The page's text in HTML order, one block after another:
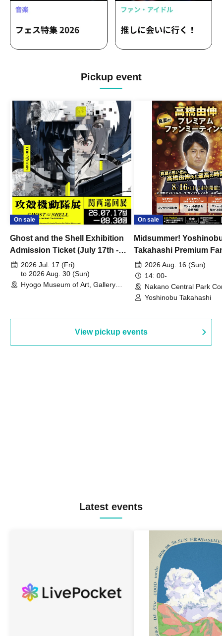
Pickup event
On sale
Ghost and the Shell Exhibition
Admission Ticket (July 17th -
August 30th, 2026)
2026 Jul. 17 (Fri)
to 2026 Aug. 30 (Sun)
Hyogo Museum of Art, Gallery
On sale
Midsummer!
Takahashi Premium
2026 Aug. 16 (Sun)
14: 00-
Nakano Central Park
Hall B (Tokyo)
Yoshinobu Takahashi
View pickup events
Latest events